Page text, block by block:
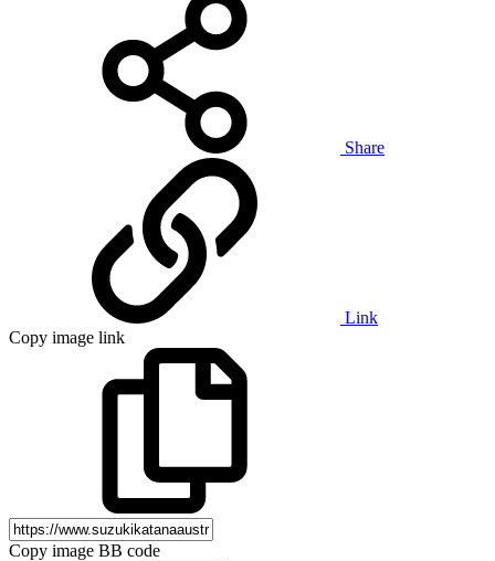
Share
Link
Copy image link
Copy image BB code